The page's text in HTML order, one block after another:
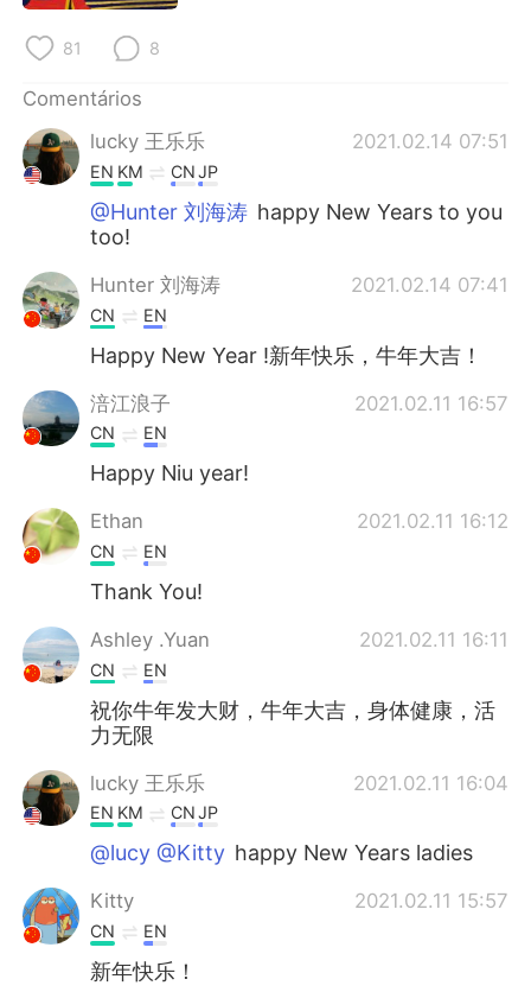
한국어
Italiano
Tiếng Việt
81 8
Comentários
lucky 王乐乐
2021.02.14 07:51
EN KM CNJP
@Hunter 刘海涛 happy New Years to you
too!
Hunter 刘海涛 2021.02.14 07:41
CN EN
Happy New Year !新年快乐，牛年大吉！
涪江浪子 2021.02.11 16:57
CN EN
Happy Niu year!
Ethan 2021.02.11 16:12
CN EN
Thank You!
Ashley .Yuan 2021.02.11 16:11
CN EN
祝你牛年发大财，牛年大吉，身体健康，活
力无限
lucky 王乐乐 2021.02.11 16:04
EN KM CNJP
@lucy @Kitty happy New Years ladies
Kitty 2021.02.11 15:57
CN EN
新年快乐！